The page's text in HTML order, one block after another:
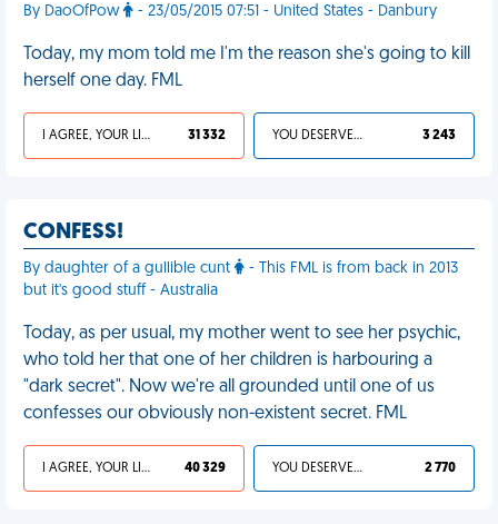
By DaoOfPow - 23/05/2015 07:51 - United States - Danbury
Today, my mom told me I'm the reason she's going to kill
herself one day. FML
I AGREE, YOUR LIFE SUCKS 31 332 YOU DESERVED IT 3 243
CONFESS!
By daughter of a gullible cunt
- This FML is from back in 2013
but it's good stuff - Australia
Today, as per usual, my mother went to see her psychic,
who told her that one of her children is harbouring a
"dark secret". Now we're all grounded until one of us
confesses our obviously non-existent secret. FML
I AGREE, YOUR LIFE SUCKS 40 329 YOU DESERVED IT 2 770